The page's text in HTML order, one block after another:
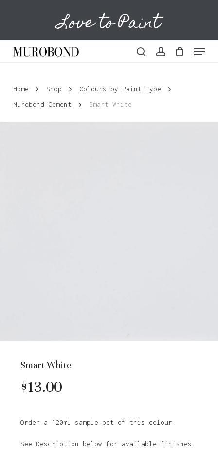
content
Love to Paint
Menu
Cart
Home Shop
Colours by Paint Type
Murobond Cement
Smart White
Smart White
$13.00
Order a 120ml sample pot of this colour.
See Description below for available finishes.